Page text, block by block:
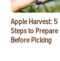
Apple Harvest: 5
Steps to Prepare
Before Picking